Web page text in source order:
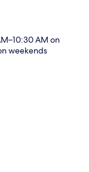
AM on
weekends